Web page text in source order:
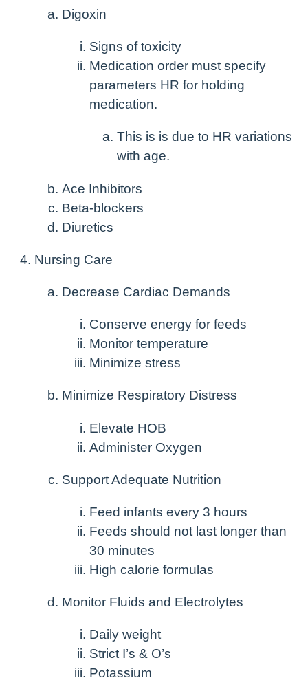
Digoxin
Signs of toxicity
Medication order must specify
parameters HR for holding
medication.
This is is due to HR variations
with age.
Ace Inhibitors
Beta-blockers
Diuretics
Nursing Care
Decrease Cardiac Demands
Conserve energy for feeds
Monitor temperature
Minimize stress
Minimize Respiratory Distress
Elevate HOB
Administer Oxygen
Support Adequate Nutrition
Feed infants every 3 hours
Feeds should not last longer than
30 minutes
High calorie formulas
Monitor Fluids and Electrolytes
Daily weight
Strict I’s & O’s
Potassium